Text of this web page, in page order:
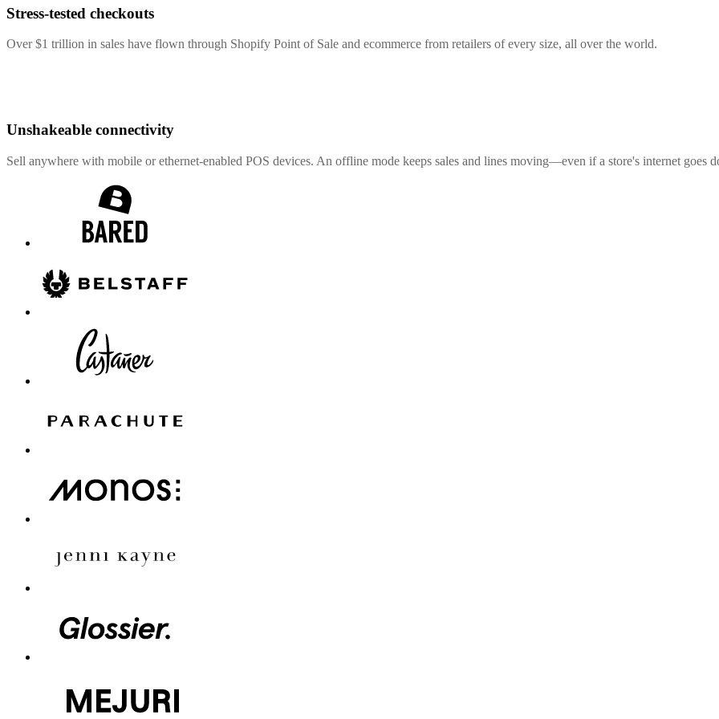
Stress-tested checkouts
Over $1 trillion in sales have flown through Shopify Point of Sale and ecommerce from retailers of every size, all over the world.
Unshakeable connectivity
Sell anywhere with mobile or ethernet-enabled POS devices. An offline mode keeps sales and lines moving—even if a store's internet goes